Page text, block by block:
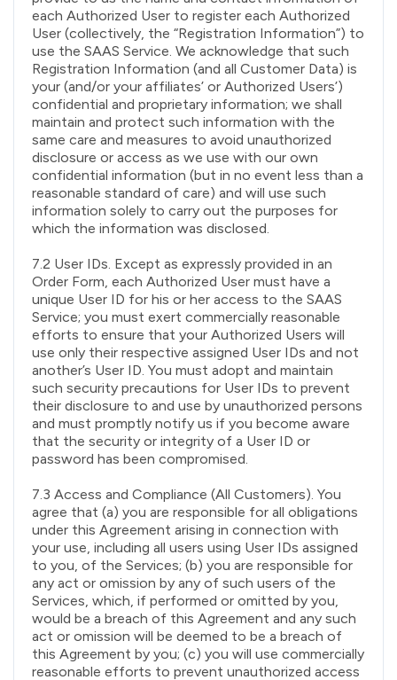
each Authorized User to register each Authorized
User (collectively, the “Registration Information”) to
use the SAAS Service. We acknowledge that such
Registration Information (and all Customer Data) is
your (and/or your affiliates’ or Authorized Users’)
confidential and proprietary information; we shall
maintain and protect such information with the
same care and measures to avoid unauthorized
disclosure or access as we use with our own
confidential information (but in no event less than a
reasonable standard of care) and will use such
information solely to carry out the purposes for
which the information was disclosed.
7.2 User IDs. Except as expressly provided in an
Order Form, each Authorized User must have a
unique User ID for his or her access to the SAAS
Service; you must exert commercially reasonable
efforts to ensure that your Authorized Users will
use only their respective assigned User IDs and not
another’s User ID. You must adopt and maintain
such security precautions for User IDs to prevent
their disclosure to and use by unauthorized persons
and must promptly notify us if you become aware
that the security or integrity of a User ID or
password has been compromised.
7.3 Access and Compliance (All Customers). You
agree that (a) you are responsible for all obligations
under this Agreement arising in connection with
your use, including all users using User IDs assigned
to you, of the Services; (b) you are responsible for
any act or omission by any of such users of the
Services, which, if performed or omitted by you,
would be a breach of this Agreement and any such
act or omission will be deemed to be a breach of
this Agreement by you; (c) you will use commercially
reasonable efforts to prevent unauthorized access